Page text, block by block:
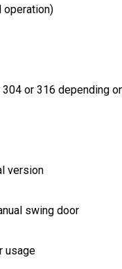
operation)
or 316 depending
version
swing door
usage